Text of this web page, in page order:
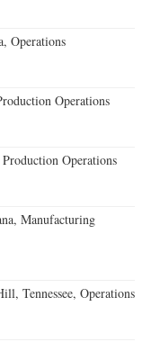
Operations
Operations
Operations
Manufacturing
Tennessee, Operations